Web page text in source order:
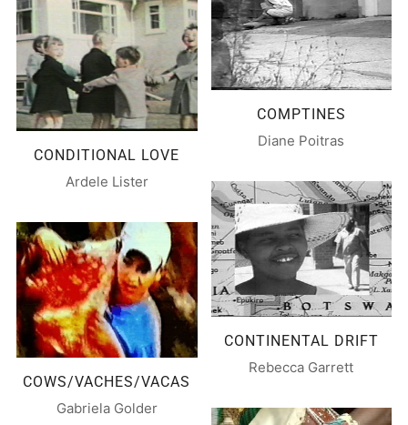
COMPTINES
Diane Poitras
CONDITIONAL LOVE
Ardele Lister
CONTINENTAL DRIFT
Rebecca Garrett
COWS/VACHES/VACAS
Gabriela Golder